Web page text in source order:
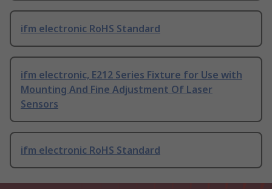
ifm electronic RoHS Standard
ifm electronic, E212 Series Fixture for Use with
Mounting And Fine Adjustment Of Laser
Sensors
ifm electronic RoHS Standard